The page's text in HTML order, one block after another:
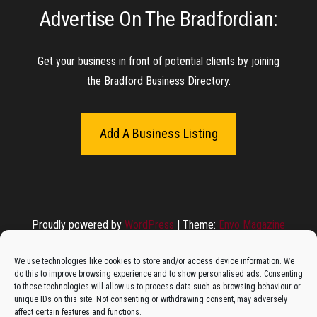
We use technologies like cookies to store and/or access device information. We
do this to improve browsing experience and to show personalised ads. Consenting
to these technologies will allow us to process data such as browsing behaviour or
unique IDs on this site. Not consenting or withdrawing consent, may adversely
affect certain features and functions.
The Monday Leisure Club
4 Motions Mobile Mechanic
Buttershaw Lane Fish Shop
Beacon Road Fisheries
China Dragon
Cogio Ltd - Website Design & Development
Dessert Box
New Manzil Restaurant
Dudley's Books And Jigsaws
Bradford (Park Avenue) AFC
West Yorkshire Resin Driveways Ltd
Ho Mei Chinese Takeaway
Jade Garden
Julia's Florist
KCA Installations
Lee's Dealz (Direct Deals)
Manzil Balti House
The Vape Hub
Sunshine Sandwich Co.
Elite Vapes
Panda House
Rajas - Halifax Road Bradford
Shahida's Cafe
Shezzaan's (Wibsey)
The Fold Antiques
Golden Dragon Chinese Takeaway
The Magic Wok
The Waggoners Deli
Thor Vapes
Wibsey DIY Centre
Wibsey Pet Foods
Wibsey Spice
Advertise On The Bradfordian:
Get your business in front of potential clients by joining
the Bradford Business Directory.
Add A Business Listing
Proudly powered by WordPress Theme: Envo Magazine